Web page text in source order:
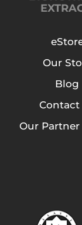
Our
Blog
Contact
Our Partner